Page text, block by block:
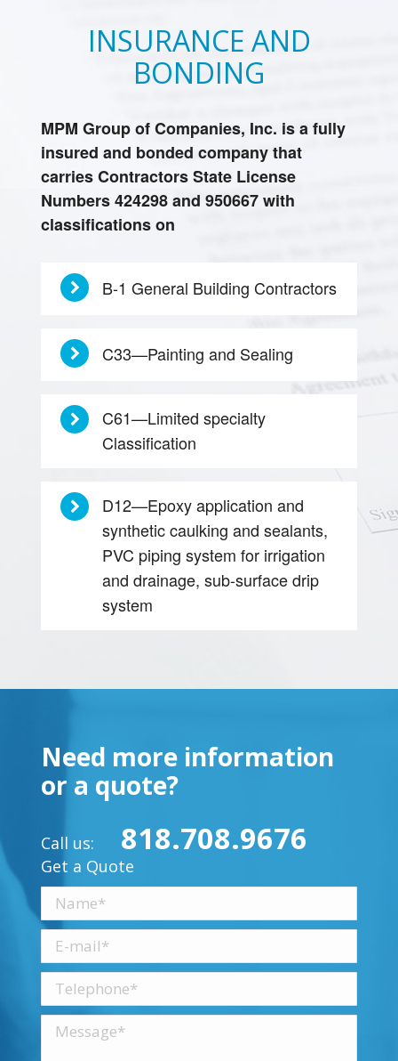
INSURANCE AND
BONDING
MPM Group of Companies, Inc. is a fully
insured and bonded company that
carries Contractors State License
Numbers 424298 and 950667 with
classifications on
B-1 General Building Contractors
C33—Painting and Sealing
C61—Limited specialty
Classification
D12—Epoxy application and
synthetic caulking and sealants,
PVC piping system for irrigation
and drainage, sub-surface drip
system
Need more information
or a quote?
Call us: 818.708.9676
Get a Quote